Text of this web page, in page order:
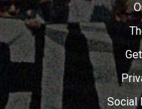
Social